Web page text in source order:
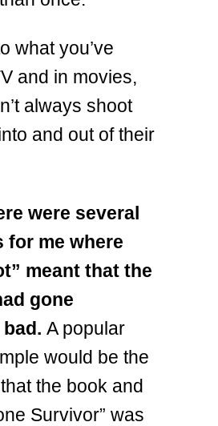
what you’ve
and in movies,
always shoot
and out of their
were several
for me where
meant that the
gone
A popular
would be the
the book and
Survivor” was